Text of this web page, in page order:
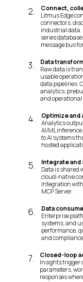
2.
Connect,
Litmus Edge
connectors,
industrial data.
series
message bus
3.
Data
Raw data is
usable
data pipelines.
analytics,
and
4.
Optimize and
Analytics
AI/ML
to AI systems
hosted
5.
Integrate and
Data is shared
cloud-native
Integration
MCP Server.
6.
Data
Enterprise
systems, and
performance,
and
7.
Closed-loop
Insights trigger
parameters,
responses